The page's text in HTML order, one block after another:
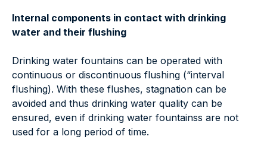
Internal components in contact with drinking
water and their flushing
Drinking water fountains can be operated with
continuous or discontinuous flushing (“interval
flushing). With these flushes, stagnation can be
avoided and thus drinking water quality can be
ensured, even if drinking water fountainss are not
used for a long period of time.